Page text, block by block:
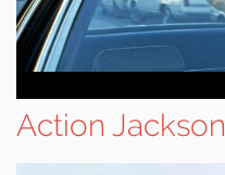
Action Jackson